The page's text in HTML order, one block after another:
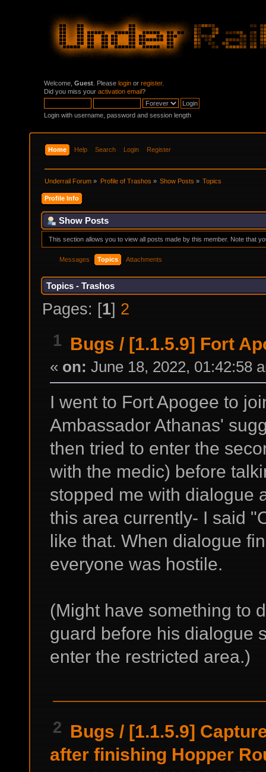
Welcome, Guest . Please login or register.
Did you miss your activation email?
Login with username, password and session length
Home Help Search Login Register
Underrail Forum » Profile of Trashos» Show Posts» Topics
Profile Info
Show Posts
This section allows you to view all posts made by this member. Note that
Messages Topics Attachments
Topics - Trashos
Pages: [1] 2
1 Bugs / [1.1.5.9] Fort
« on: June 18, 2022, 01:42:58
I went to Fort Apogee to
Ambassador Athanas'
then tried to enter the
with the medic) before
stopped me with dialogue
this area currently- I said
like that. When dialogue
everyone was hostile.
(Might have something to
guard before his dialogue
enter the restricted area.)
2 Bugs / [1.1.5.9]
after finishing Hopper